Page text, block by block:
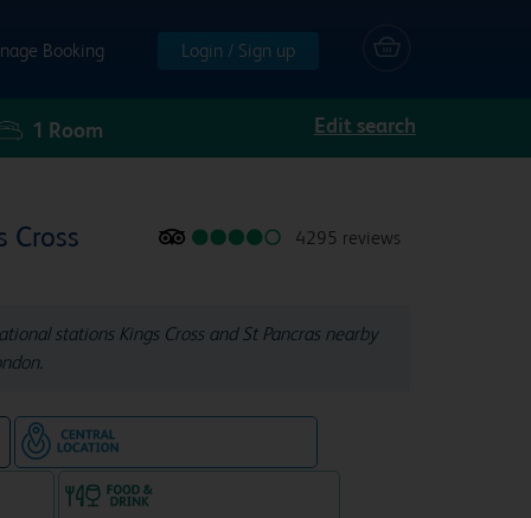
Booking Login / Sign up
1 Room Edit search
Cross 4295 reviews
stations Kings Cross and St Pancras nearby